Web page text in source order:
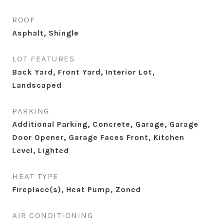
ROOF
Asphalt, Shingle
LOT FEATURES
Back Yard, Front Yard, Interior Lot,
Landscaped
PARKING
Additional Parking, Concrete, Garage, Garage
Door Opener, Garage Faces Front, Kitchen
Level, Lighted
HEAT TYPE
Fireplace(s), Heat Pump, Zoned
AIR CONDITIONING